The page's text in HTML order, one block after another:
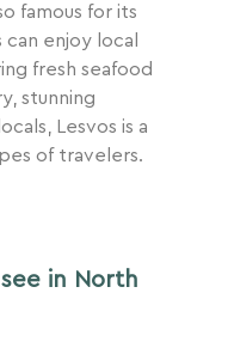
famous for its
enjoy local
fresh seafood
stunning
Lesvos is a
of travelers.
in North